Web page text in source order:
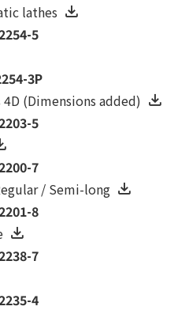
lathes
5
3P
4D (Dimensions added)
5
7
/ Semi-long
8
7
4